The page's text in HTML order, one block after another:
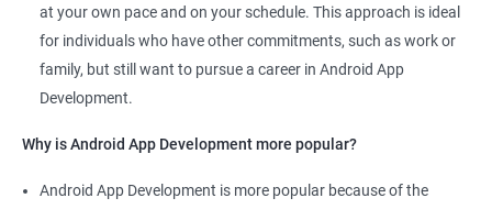
at your own pace and on your schedule. This approach is ideal
for individuals who have other commitments, such as work or
family, but still want to pursue a career in Android App
Development.
Why is Android App Development more popular?
Android App Development is more popular because of the